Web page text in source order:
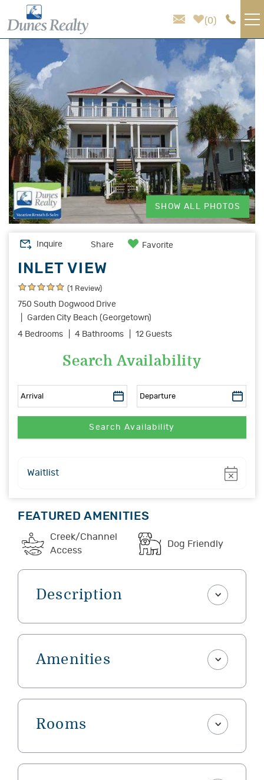
Skip to main content
0
VACATION RENTALS
AREA GUIDE
HOMEOWNER SERVICES
SALES
ABOUT US
You are here
SHOW ALL PHOTOS
Inquire Share Favorite
INLET VIEW
(1 Review)
750 South Dogwood Drive
Garden City Beach (Georgetown)
4 Bedrooms
4 Bathrooms 12 Guests
Search Availability
Show
Waitlist
FEATURED AMENITIES
Creek/Channel
Access
Dog Friendly
Description
Amenities
Rooms